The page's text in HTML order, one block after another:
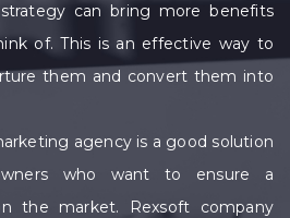
can bring more benefits
of. This is an effective way to
them and convert them into
agency is a good solution
who want to ensure a
the market. Rexsoft company